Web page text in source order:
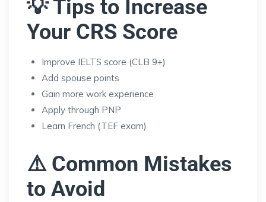
💡 Tips to Increase
Your CRS Score
Improve IELTS score (CLB 9+)
Add spouse points
Gain more work experience
Apply through PNP
Learn French (TEF exam)
⚠️ Common Mistakes
to Avoid